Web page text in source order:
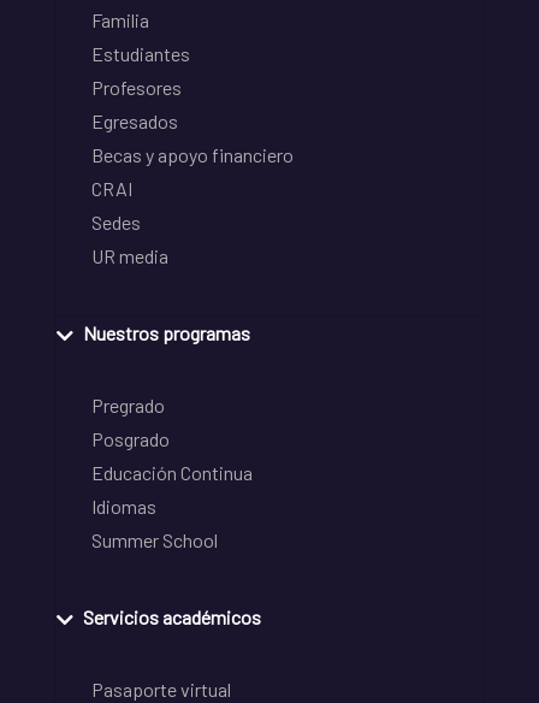
Familia
Estudiantes
Profesores
Egresados
Becas y apoyo financiero
CRAI
Sedes
UR media
Nuestros programas
Pregrado
Posgrado
Educación Continua
Idiomas
Summer School
Servicios académicos
Pasaporte virtual